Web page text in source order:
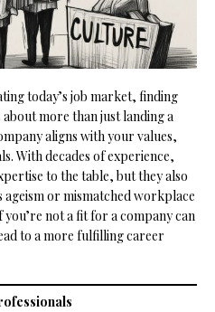
today’s job market, finding
more than just landing a
aligns with your values,
With decades of experience,
to the table, but they also
ageism or mismatched workplace
not a fit for a company can
to a more fulfilling career